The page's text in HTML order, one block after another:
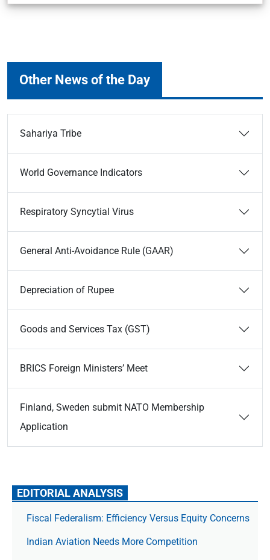
Other News of the Day
Sahariya Tribe
World Governance Indicators
Respiratory Syncytial Virus
General Anti-Avoidance Rule (GAAR)
Depreciation of Rupee
Goods and Services Tax (GST)
BRICS Foreign Ministers’ Meet
Finland, Sweden submit NATO Membership
Application
EDITORIAL ANALYSIS
Fiscal Federalism: Efficiency Versus Equity Concerns
Indian Aviation Needs More Competition